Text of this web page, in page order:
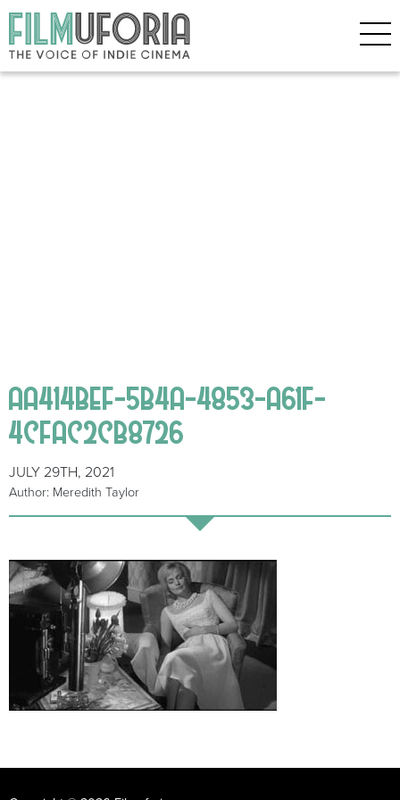
AA414BEF-5B4A-4853-A61F-
4CFAC2CB8726
JULY 29TH, 2021
Author: Meredith Taylor